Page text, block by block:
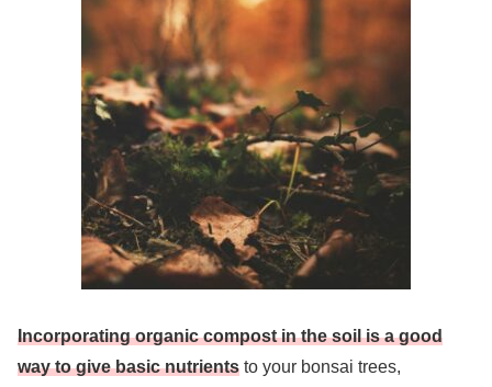
Incorporating organic compost in the soil is a good
way to give basic nutrients to your bonsai trees,